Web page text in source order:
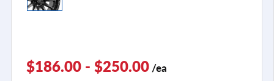
$186.00 - $250.00 /ea